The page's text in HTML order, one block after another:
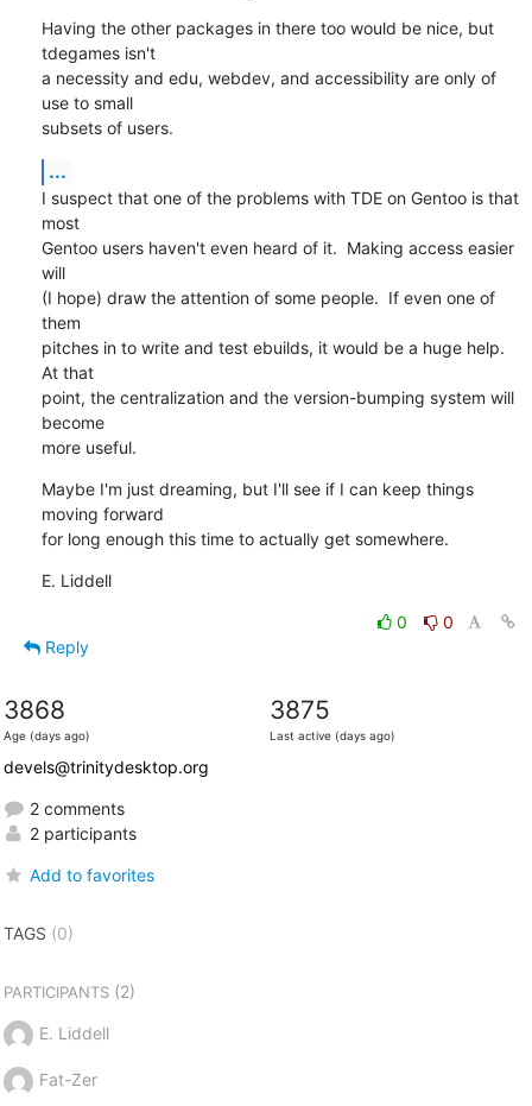
Having the other packages in there too would be nice, but
tdegames isn't
a necessity and edu, webdev, and accessibility are only of
use to small
subsets of users.
...
I suspect that one of the problems with TDE on Gentoo is that
most
Gentoo users haven't even heard of it.  Making access easier
will
(I hope) draw the attention of some people.  If even one of
them
pitches in to write and test ebuilds, it would be a huge help.
At that
point, the centralization and the version-bumping system will
become
more useful.
Maybe I'm just dreaming, but I'll see if I can keep things
moving forward
for long enough this time to actually get somewhere.
E. Liddell
0
0
Reply
3868
Age (days ago)
3875
Last active (days ago)
devels@trinitydesktop.org
2 comments
2 participants
Add to favorites
TAGS (0)
PARTICIPANTS(2)
E. Liddell
Fat-Zer